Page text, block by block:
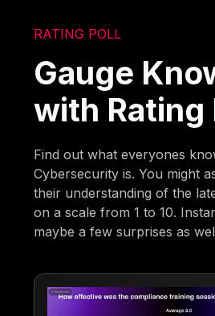
RATING POLL
Gauge
with Rating
Find out what everyones
Cybersecurity is. You might
their understanding of the
on a scale from 1 to 10.
maybe a few surprises as